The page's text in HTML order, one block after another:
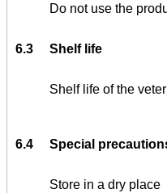
Do not use the
6.3 Shelf life
Shelf life of the
6.4 Special
Store in a dry place